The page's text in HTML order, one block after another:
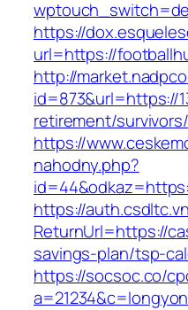
https://
url=https://
http://
id=873&url=https://
retirement/
https://
nahodny.php?
https://
ReturnUrl=https://
savings-plan/tsp-
https://socsoc.co/